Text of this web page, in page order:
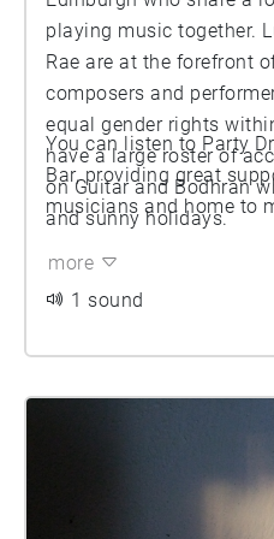
playing music together.
Rae are at the forefront
composers and
equal gender rights
have a large roster of
on Guitar and Bodhran
and sunny holidays.
You can listen to Party
Bar, providing great
musicians and home to
more
1 sound